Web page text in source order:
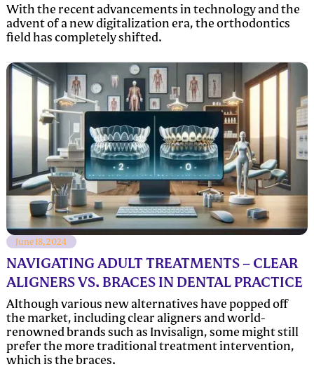
With the recent advancements in technology and the
advent of a new digitalization era, the orthodontics
field has completely shifted.
June 18, 2024
NAVIGATING ADULT TREATMENTS – CLEAR
ALIGNERS VS. BRACES IN DENTAL PRACTICE
Although various new alternatives have popped off
the market, including clear aligners and world-
renowned brands such as Invisalign, some might still
prefer the more traditional treatment intervention,
which is the braces.